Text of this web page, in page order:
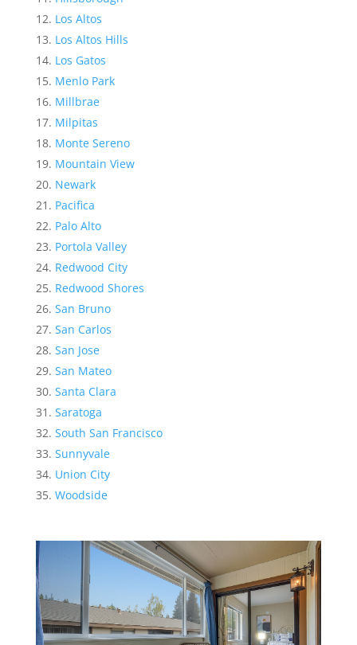
Los Altos
Los Altos Hills
Los Gatos
Menlo Park
Millbrae
Milpitas
Monte Sereno
Mountain View
Newark
Pacifica
Palo Alto
Portola Valley
Redwood City
Redwood Shores
San Bruno
San Carlos
San Jose
San Mateo
Santa Clara
Saratoga
South San Francisco
Sunnyvale
Union City
Woodside